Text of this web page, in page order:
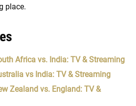
place.
Africa vs. India: TV & Streaming
vs India: TV & Streaming
Zealand vs. England: TV &